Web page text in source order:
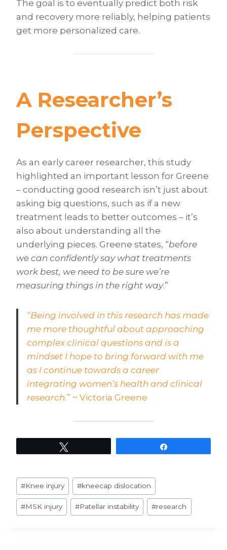
The goal is to eventually predict both risk
and recovery more reliably, helping patients
get more personalized care.
A Researcher’s
Perspective
As an early career researcher, this study
highlighted an important lesson for Greene
– conducting good research isn’t just about
asking big questions, such as if a new
treatment leads to better outcomes – it’s
also about understanding all the
underlying pieces. Greene states, “before
we can confidently say what treatments
work best, we need to be sure we’re
measuring things in the right way.”
“Being involved in this research has made
me more thoughtful about approaching
complex clinical questions and is a
mindset I hope to bring forward with me
as I continue towards a career
integrating women’s health and clinical
research.” ~ Victoria Greene
Post
Tags:
#Knee injury #kneecap dislocation
#MSK injury #Patellar instability #research